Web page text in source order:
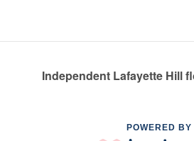
Independent Lafayette Hill
POWERED BY